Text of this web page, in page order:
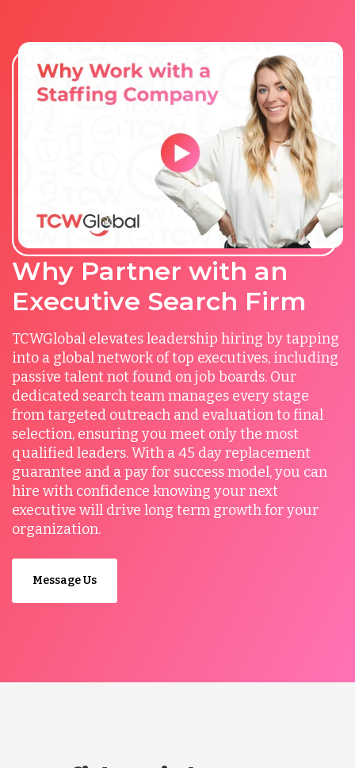
Why Partner with an
Executive Search Firm
TCWGlobal elevates leadership hiring by tapping
into a global network of top executives, including
passive talent not found on job boards. Our
dedicated search team manages every stage
from targeted outreach and evaluation to final
selection, ensuring you meet only the most
qualified leaders. With a 45 day replacement
guarantee and a pay for success model, you can
hire with confidence knowing your next
executive will drive long term growth for your
organization.
Message Us